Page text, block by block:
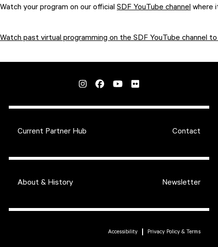
Watch your program on our official SDF YouTube channel where
Watch past virtual programming on the SDF YouTube channel
Current Partner Hub Contact
About & History Newsletter
Accessibility Privacy Policy & Terms